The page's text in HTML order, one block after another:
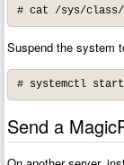
# cat /sys/class/
Suspend the system
# systemctl start
Send a